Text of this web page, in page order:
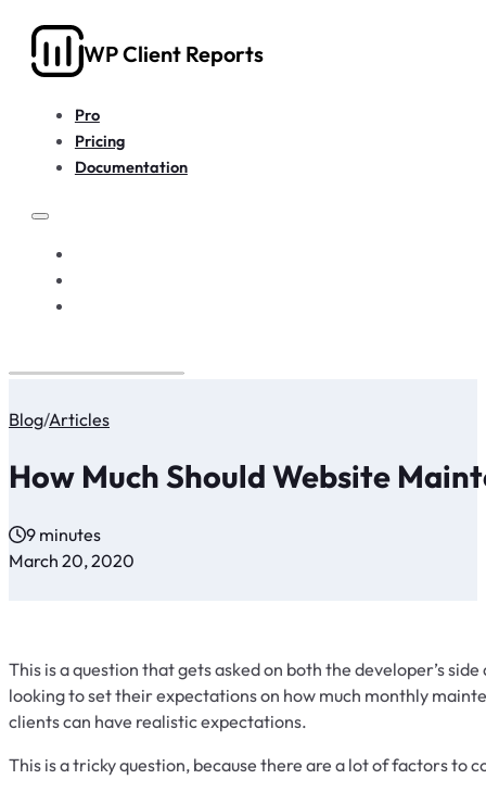
WP Client Reports
Pro
Pricing
Documentation
Blog/Articles
How Much Should Website
9 minutes
March 20, 2020
This is a question that gets asked on both the developer’s
looking to set their expectations on how much monthly
clients can have realistic expectations.
This is a tricky question, because there are a lot of factors to